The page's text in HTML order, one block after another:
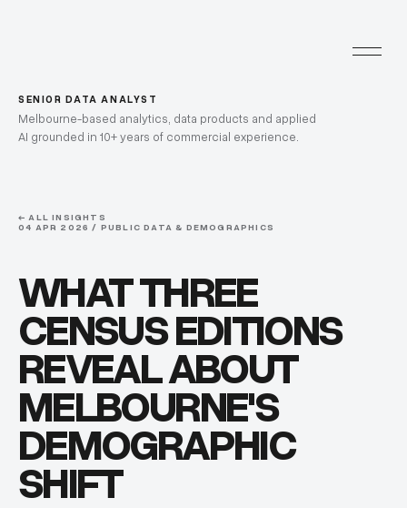
SENIOR DATA ANALYST
Melbourne-based analytics, data products and applied
AI grounded in 10+ years of commercial experience.
← ALL INSIGHTS
04 APR 2026 / PUBLIC DATA & DEMOGRAPHICS
WHAT THREE
CENSUS EDITIONS
REVEAL ABOUT
MELBOURNE'S
DEMOGRAPHIC
SHIFT